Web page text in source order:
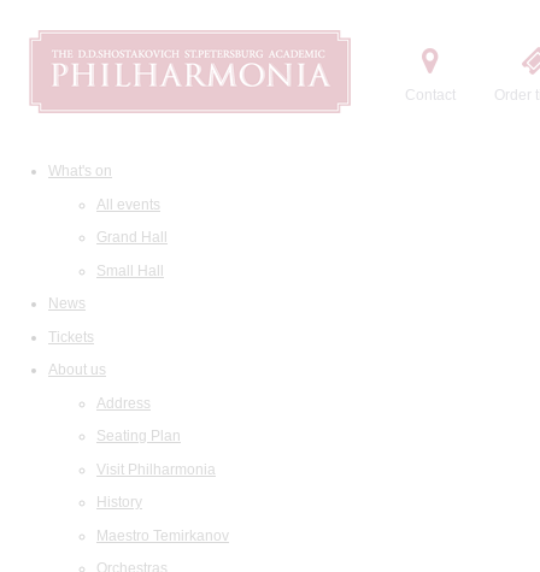
Contact Order
What's on
All events
Grand Hall
Small Hall
News
Tickets
About us
Address
Seating Plan
Visit Philharmonia
History
Maestro Temirkanov
Orchestras